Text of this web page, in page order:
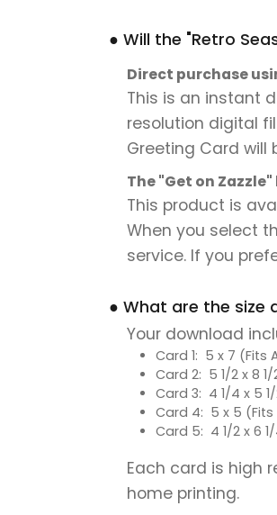
● Will the "Retro
Direct purchase
This is an instant
resolution digital
Greeting Card will
The "Get on
This product is
When you select
service. If you
● What are the size
Your download
Card 1: 5 x 7 (Fits
Card 2: 5 1/2 x 8
Card 3: 4 1/4 x 5
Card 4: 5 x 5 (Fits
Card 5: 4 1/2 x 6
Each card is high
home printing.